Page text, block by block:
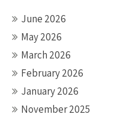
June 2026
May 2026
March 2026
February 2026
January 2026
November 2025